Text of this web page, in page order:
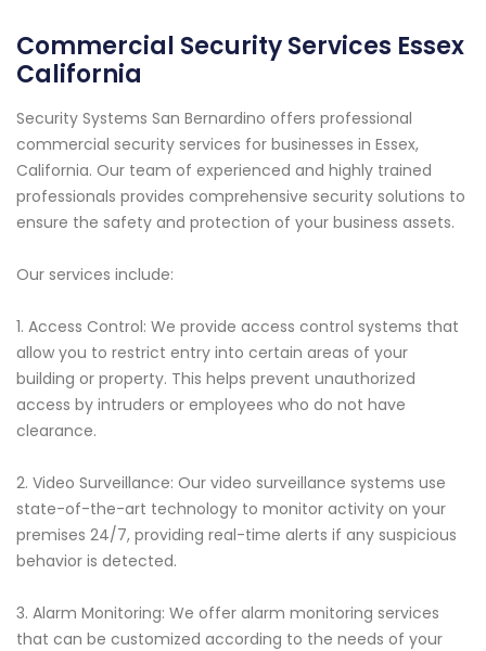
Commercial Security Services Essex
California
Security Systems San Bernardino offers professional
commercial security services for businesses in Essex,
California. Our team of experienced and highly trained
professionals provides comprehensive security solutions to
ensure the safety and protection of your business assets.
Our services include:
1. Access Control: We provide access control systems that
allow you to restrict entry into certain areas of your
building or property. This helps prevent unauthorized
access by intruders or employees who do not have
clearance.
2. Video Surveillance: Our video surveillance systems use
state-of-the-art technology to monitor activity on your
premises 24/7, providing real-time alerts if any suspicious
behavior is detected.
3. Alarm Monitoring: We offer alarm monitoring services
that can be customized according to the needs of your